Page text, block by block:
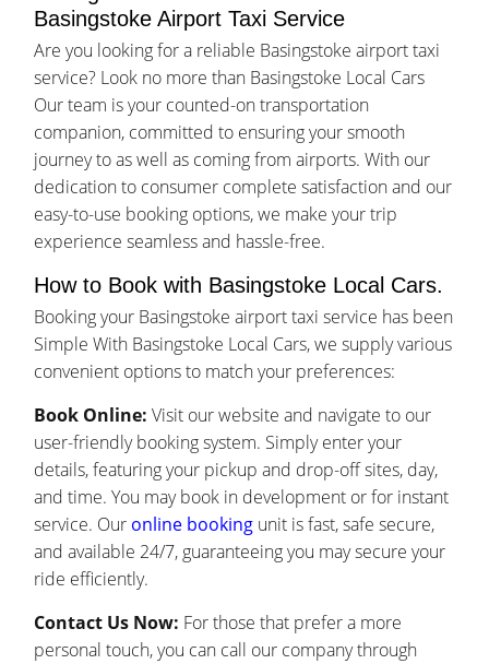
Basingstoke Airport Taxi Service
Are you looking for a reliable Basingstoke airport taxi
service? Look no more than Basingstoke Local Cars
Our team is your counted-on transportation
companion, committed to ensuring your smooth
journey to as well as coming from airports. With our
dedication to consumer complete satisfaction and our
easy-to-use booking options, we make your trip
experience seamless and hassle-free.
How to Book with Basingstoke Local Cars.
Booking your Basingstoke airport taxi service has been
Simple With Basingstoke Local Cars, we supply various
convenient options to match your preferences:
Book Online: Visit our website and navigate to our
user-friendly booking system. Simply enter your
details, featuring your pickup and drop-off sites, day,
and time. You may book in development or for instant
service. Our online booking unit is fast, safe secure,
and available 24/7, guaranteeing you may secure your
ride efficiently.
Contact Us Now: For those that prefer a more
personal touch, you can call our company through